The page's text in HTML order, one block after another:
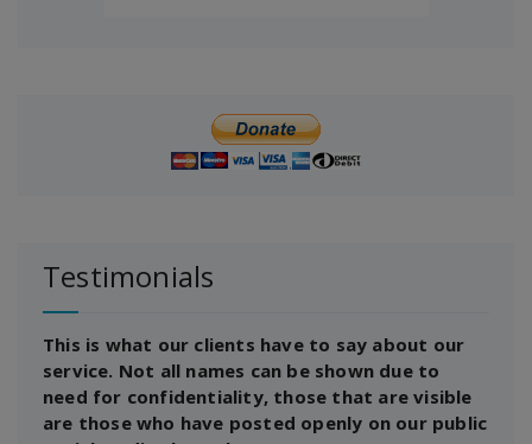
Testimonials
This is what our clients have to say about our
service. Not all names can be shown due to
need for confidentiality, those that are visible
are those who have posted openly on our public